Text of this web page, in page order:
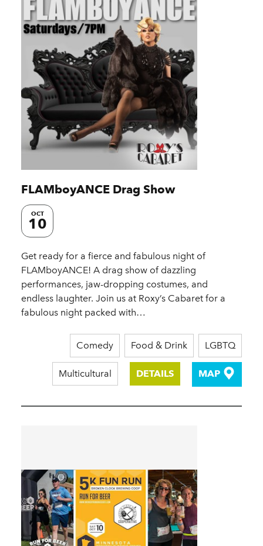
FLAMboyANCE Drag Show
OCT
10
Get ready for a fierce and fabulous night of
FLAMboyANCE! A drag show of dazzling
performances, jaw-dropping costumes, and
endless laughter. Join us at Roxy’s Cabaret for a
fabulous night packed with…
Comedy Food & Drink LGBTQ
Multicultural DETAILS MAP